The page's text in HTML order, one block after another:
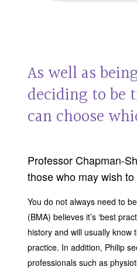
As well as
deciding to be
can choose
Professor Chapman-
those who may wish to
You do not always need to
(BMA) believes it’s ‘best
history and will usually
practice. In addition, Philip
professionals such as